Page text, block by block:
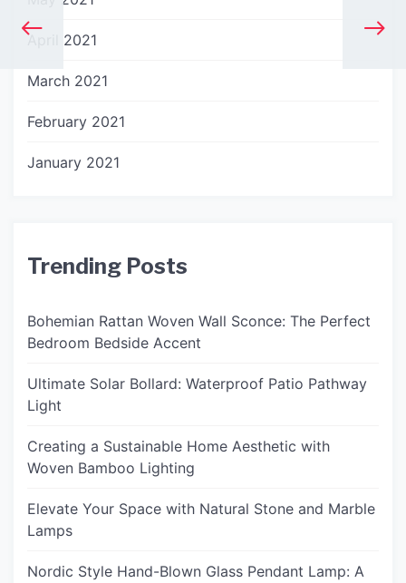
April 2021
March 2021
February 2021
January 2021
Trending Posts
Bohemian Rattan Woven Wall Sconce: The Perfect
Bedroom Bedside Accent
Ultimate Solar Bollard: Waterproof Patio Pathway
Light
Creating a Sustainable Home Aesthetic with
Woven Bamboo Lighting
Elevate Your Space with Natural Stone and Marble
Lamps
Nordic Style Hand-Blown Glass Pendant Lamp: A